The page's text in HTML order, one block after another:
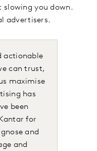
you down.
advertisers.
actionable
can trust,
maximise
has
been
for
and
and